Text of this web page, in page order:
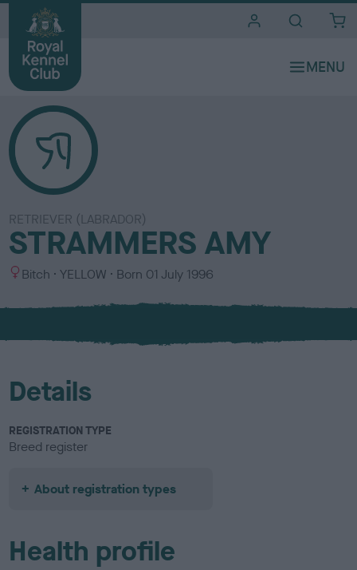
RETRIEVER (LABRADOR)
STRAMMERS AMY
S
x
Bitch
C
l
u
YELLOW Born 01 July 1996
Details
REGISTRATION TYPE
Breed register
About registration types
Health profile